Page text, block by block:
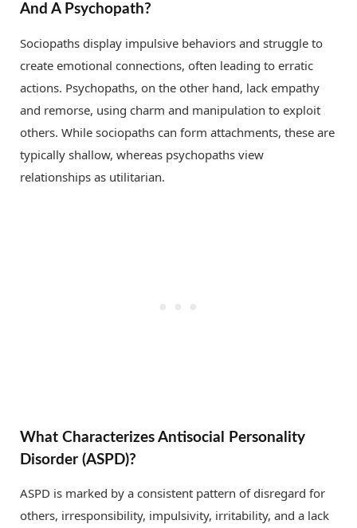
And A Psychopath?
Sociopaths display impulsive behaviors and struggle to
create emotional connections, often leading to erratic
actions. Psychopaths, on the other hand, lack empathy
and remorse, using charm and manipulation to exploit
others. While sociopaths can form attachments, these are
typically shallow, whereas psychopaths view
relationships as utilitarian.
What Characterizes Antisocial Personality
Disorder (ASPD)?
ASPD is marked by a consistent pattern of disregard for
others, irresponsibility, impulsivity, irritability, and a lack